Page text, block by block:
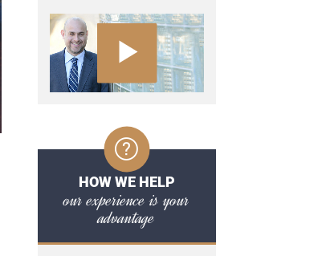
HOW WE HELP
our experience is your
advantage